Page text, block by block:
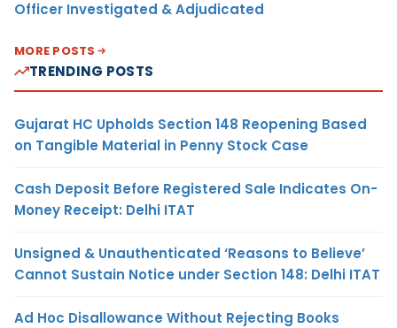
Officer Investigated & Adjudicated
MORE POSTS
TRENDING POSTS
Gujarat HC Upholds Section 148 Reopening Based
on Tangible Material in Penny Stock Case
Cash Deposit Before Registered Sale Indicates On-
Money Receipt: Delhi ITAT
Unsigned & Unauthenticated ‘Reasons to Believe’
Cannot Sustain Notice under Section 148: Delhi ITAT
Ad Hoc Disallowance Without Rejecting Books